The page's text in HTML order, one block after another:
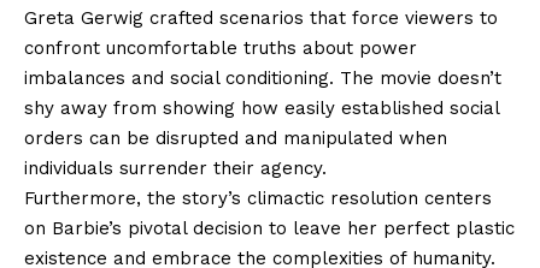
Greta Gerwig crafted scenarios that force viewers to
confront uncomfortable truths about power
imbalances and social conditioning. The movie doesn’t
shy away from showing how easily established social
orders can be disrupted and manipulated when
individuals surrender their agency.
Furthermore, the story’s climactic resolution centers
on Barbie’s pivotal decision to leave her perfect plastic
existence and embrace the complexities of humanity.